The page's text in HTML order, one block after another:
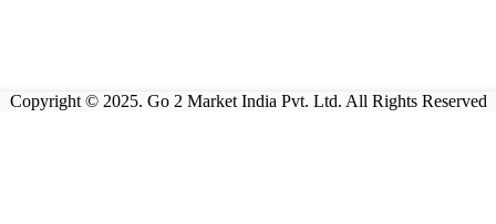
Copyright © 2025. Go 2 Market India Pvt. Ltd. All Rights Reserved